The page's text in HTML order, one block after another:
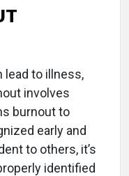
lead to illness,
involves
burnout to
early and
to others, it’s
identified